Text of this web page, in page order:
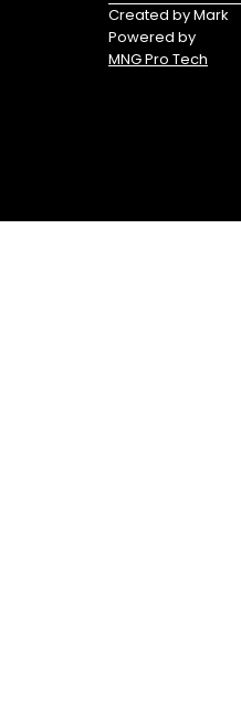
Yamaha
Waverunners
Created by Mark
Powered by
MNG Pro Tech